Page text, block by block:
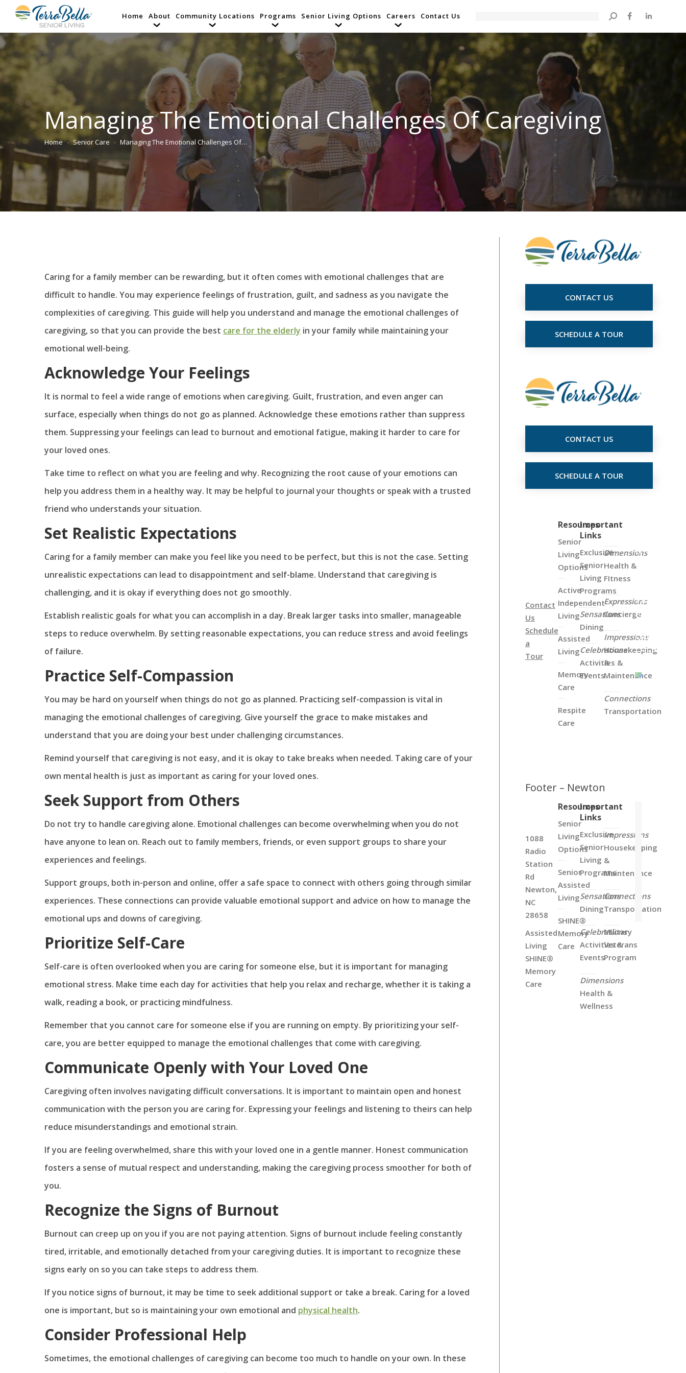
Home About Community Locations Programs Senior Living Options Careers Contact Us Search:
Managing The Emotional Challenges Of Caregiving
You are here:
Home Senior Care Managing The Emotional Challenges Of…
Caring for a family member can be rewarding, but it often comes with emotional challenges that are
difficult to handle. You may experience feelings of frustration, guilt, and sadness as you navigate the
complexities of caregiving. This guide will help you understand and manage the emotional challenges of
caregiving, so that you can provide the best care for the elderly in your family while maintaining your
emotional well-being.
Acknowledge Your Feelings
It is normal to feel a wide range of emotions when caregiving. Guilt, frustration, and even anger can
surface, especially when things do not go as planned. Acknowledge these emotions rather than suppress
them. Suppressing your feelings can lead to burnout and emotional fatigue, making it harder to care for
your loved ones.
Take time to reflect on what you are feeling and why. Recognizing the root cause of your emotions can
help you address them in a healthy way. It may be helpful to journal your thoughts or speak with a trusted
friend who understands your situation.
Set Realistic Expectations
Caring for a family member can make you feel like you need to be perfect, but this is not the case. Setting
unrealistic expectations can lead to disappointment and self-blame. Understand that caregiving is
challenging, and it is okay if everything does not go smoothly.
Establish realistic goals for what you can accomplish in a day. Break larger tasks into smaller, manageable
steps to reduce overwhelm. By setting reasonable expectations, you can reduce stress and avoid feelings
of failure.
Practice Self-Compassion
You may be hard on yourself when things do not go as planned. Practicing self-compassion is vital in
managing the emotional challenges of caregiving. Give yourself the grace to make mistakes and
understand that you are doing your best under challenging circumstances.
Remind yourself that caregiving is not easy, and it is okay to take breaks when needed. Taking care of your
own mental health is just as important as caring for your loved ones.
Seek Support from Others
Do not try to handle caregiving alone. Emotional challenges can become overwhelming when you do not
have anyone to lean on. Reach out to family members, friends, or even support groups to share your
experiences and feelings.
Support groups, both in-person and online, offer a safe space to connect with others going through similar
experiences. These connections can provide valuable emotional support and advice on how to manage the
emotional ups and downs of caregiving.
Prioritize Self-Care
Self-care is often overlooked when you are caring for someone else, but it is important for managing
emotional stress. Make time each day for activities that help you relax and recharge, whether it is taking a
walk, reading a book, or practicing mindfulness.
Remember that you cannot care for someone else if you are running on empty. By prioritizing your self-
care, you are better equipped to manage the emotional challenges that come with caregiving.
Communicate Openly with Your Loved One
Caregiving often involves navigating difficult conversations. It is important to maintain open and honest
communication with the person you are caring for. Expressing your feelings and listening to theirs can help
reduce misunderstandings and emotional strain.
If you are feeling overwhelmed, share this with your loved one in a gentle manner. Honest communication
fosters a sense of mutual respect and understanding, making the caregiving process smoother for both of
you.
Recognize the Signs of Burnout
Burnout can creep up on you if you are not paying attention. Signs of burnout include feeling constantly
tired, irritable, and emotionally detached from your caregiving duties. It is important to recognize these
signs early on so you can take steps to address them.
If you notice signs of burnout, it may be time to seek additional support or take a break. Caring for a loved
one is important, but so is maintaining your own emotional and physical health.
Consider Professional Help
Sometimes, the emotional challenges of caregiving can become too much to handle on your own. In these
CONTACT US
SCHEDULE A TOUR
CONTACT US
SCHEDULE A TOUR
Contact
Us
Schedule
a
Tour
Resources
Senior
Living
Options
Active
Independent
Living
Assisted
Living
Memory
Care
Respite
Care
Important
Links
Exclusive
Senior
Living
Programs
Sensations
Dining
Celebrations
Activities &
Events
Dimensions
Health &
FItness
Expressions
Concierge
Impressions
Housekeeping
&
Maintenance
Connections
Transportation
the
Map
View
all
of
Our
Locations
Footer – Newton
1088
Radio
Station
Rd
Newton,
NC
28658
Assisted
Living
SHINE®
Memory
Care
Resources
Senior
Living
Options
Senior
Assisted
Living
SHINE®
Memory
Care
Important
Links
Exclusive
Senior
Living
Programs
Sensations
Dining
Celebrations
Activities &
Events
Dimensions
Health &
Wellness
Impressions
Housekeeping
&
Maintenance
Connections
Transportation
Military
Veterans
Program